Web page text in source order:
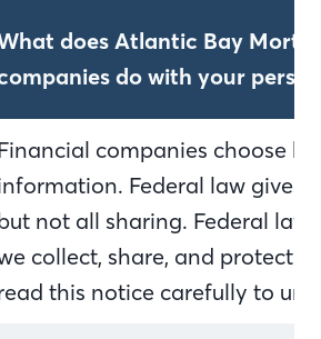
does Atlantic Bay
do with your
companies choose
Federal law gives
not all sharing. Federal law
collect, share, and protect
this notice carefully to